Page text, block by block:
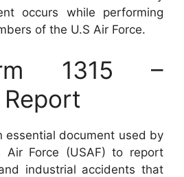
occurs while performing
of the U.S Air Force.
1315 –
essential document used by
Air Force (USAF) to report
industrial accidents that